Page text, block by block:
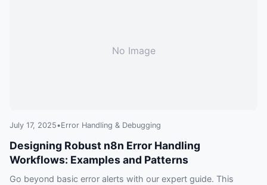
No Image
July 17, 2025•Error Handling & Debugging
Designing Robust n8n Error Handling
Workflows: Examples and Patterns
Go beyond basic error alerts with our expert guide. This